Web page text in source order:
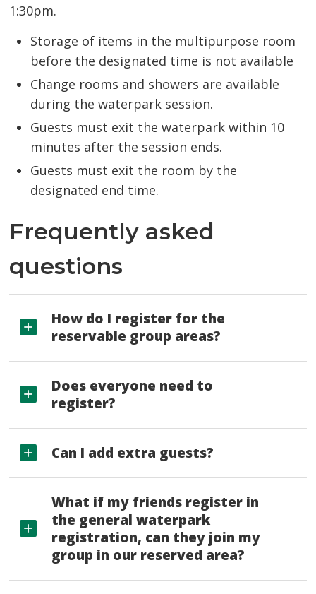
1:30pm.
Storage of items in the multipurpose room
before the designated time is not available
Change rooms and showers are available
during the waterpark session.
Guests must exit the waterpark within 10
minutes after the session ends.
Guests must exit the room by the
designated end time.
Frequently asked
questions
How do I register for the
reservable group areas?
Does everyone need to
register?
Can I add extra guests?
What if my friends register in
the general waterpark
registration, can they join my
group in our reserved area?